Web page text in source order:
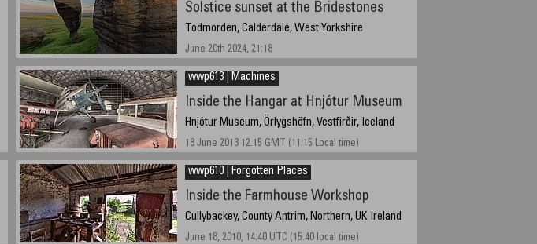
Solstice sunset at the Bridestones
Todmorden, Calderdale, West Yorkshire
June 20th 2024, 21:18
wwp613 | Machines
Inside the Hangar at Hnjótur Museum
Hnjótur Museum, Örlygshöfn, Vestfirðir, Iceland
18 June 2013 12.15 GMT (11.15 Local time)
wwp610 | Forgotten Places
Inside the Farmhouse Workshop
Cullybackey, County Antrim, Northern, UK Ireland
June 18, 2010, 14:40 UTC (15:40 local time)